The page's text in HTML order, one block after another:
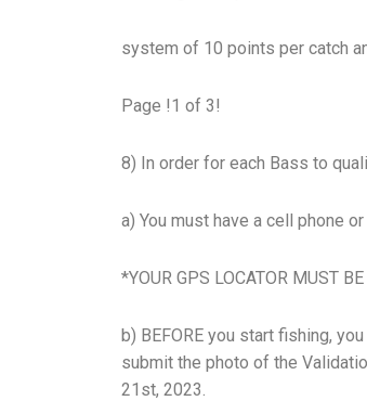
system of 10 points per catch
Page !1 of 3!
8) In order for each Bass to
a) You must have a cell phone
*YOUR GPS LOCATOR MUST BE
b) BEFORE you start fishing,
submit the photo of the
21st, 2023.